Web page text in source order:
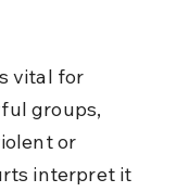
vital for
groups,
or
interpret it